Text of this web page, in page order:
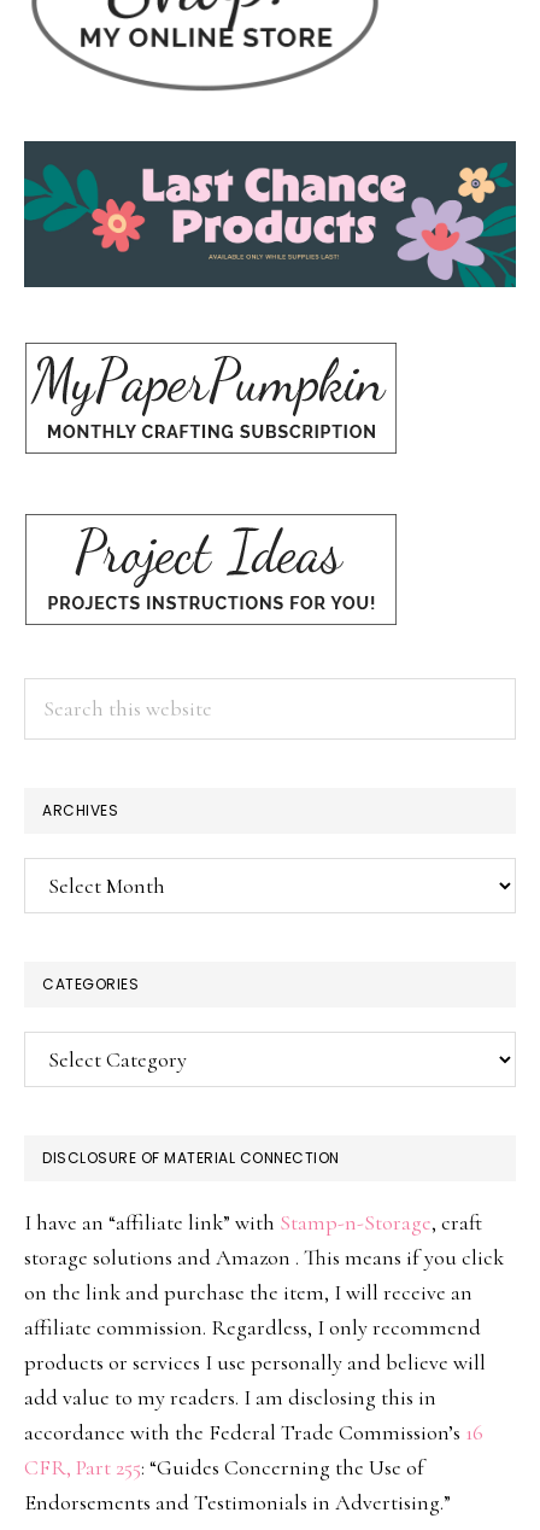
ARCHIVES
Archives
CATEGORIES
Categories
DISCLOSURE OF MATERIAL CONNECTION
I have an “affiliate link” with Stamp-n-Storage, craft
storage solutions and Amazon . This means if you click
on the link and purchase the item, I will receive an
affiliate commission. Regardless, I only recommend
products or services I use personally and believe will
add value to my readers. I am disclosing this in
accordance with the Federal Trade Commission’s 16
CFR, Part 255: “Guides Concerning the Use of
Endorsements and Testimonials in Advertising.”